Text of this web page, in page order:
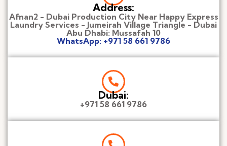
Address:
Afnan2 - Dubai Production City Near Happy Express
Laundry Services - Jumeirah Village Triangle - Dubai
Abu Dhabi: Mussafah 10
WhatsApp: +971 58 661 9786
Dubai:
+971 58 661 9786